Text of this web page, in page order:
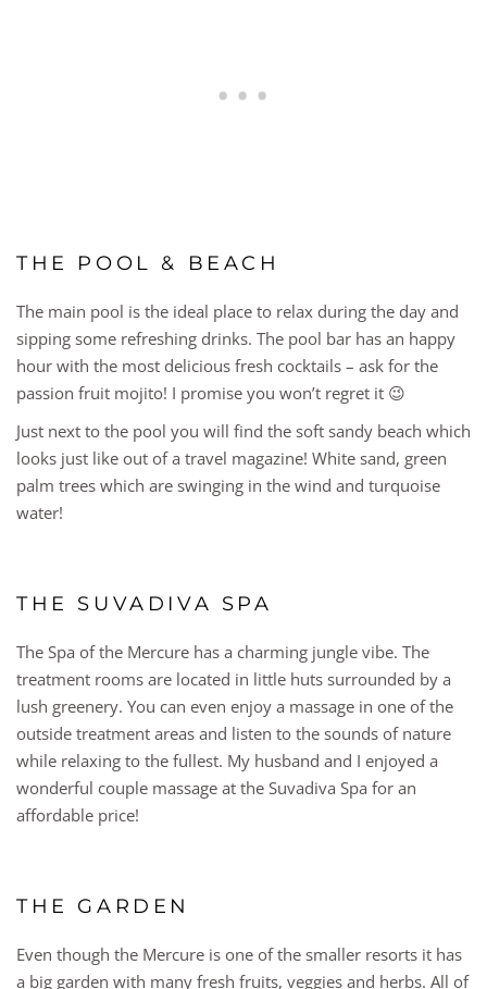
THE POOL & BEACH
The main pool is the ideal place to relax during the day and
sipping some refreshing drinks. The pool bar has an happy
hour with the most delicious fresh cocktails – ask for the
passion fruit mojito! I promise you won’t regret it 😉
Just next to the pool you will find the soft sandy beach which
looks just like out of a travel magazine! White sand, green
palm trees which are swinging in the wind and turquoise
water!
THE SUVADIVA SPA
The Spa of the Mercure has a charming jungle vibe. The
treatment rooms are located in little huts surrounded by a
lush greenery. You can even enjoy a massage in one of the
outside treatment areas and listen to the sounds of nature
while relaxing to the fullest. My husband and I enjoyed a
wonderful couple massage at the Suvadiva Spa for an
affordable price!
THE GARDEN
Even though the Mercure is one of the smaller resorts it has
a big garden with many fresh fruits, veggies and herbs. All of